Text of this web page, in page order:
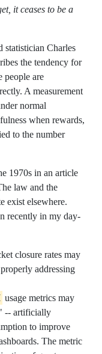
it ceases to be a
statistician Charles
the tendency for
people are
A measurement
normal
when rewards,
to the number
1970s in an article
law and the
exist elsewhere.
recently in my day-
closure rates may
addressing
usage metrics may
-- artificially
to improve
The metric